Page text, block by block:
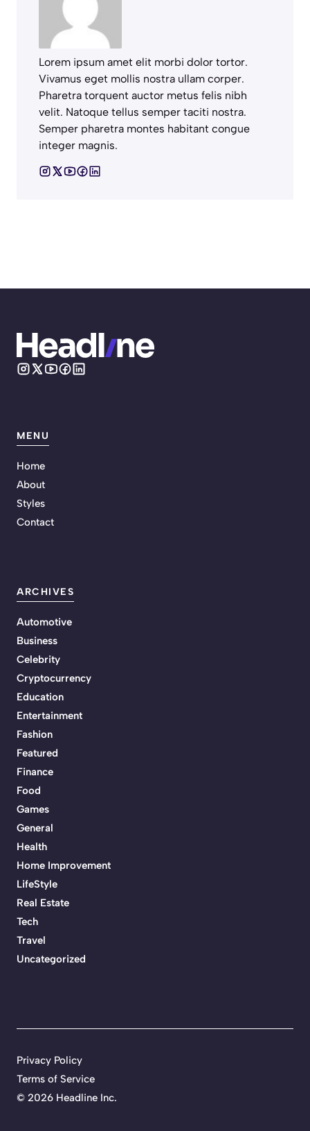
Lorem ipsum amet elit morbi dolor tortor.
Vivamus eget mollis nostra ullam corper.
Pharetra torquent auctor metus felis nibh
velit. Natoque tellus semper taciti nostra.
Semper pharetra montes habitant congue
integer magnis.
MENU
Home
About
Styles
Contact
ARCHIVES
Automotive
Business
Celebrity
Cryptocurrency
Education
Entertainment
Fashion
Featured
Finance
Food
Games
General
Health
Home Improvement
LifeStyle
Real Estate
Tech
Travel
Uncategorized
© 2026 Headline Inc.
Privacy Policy
Terms of Service